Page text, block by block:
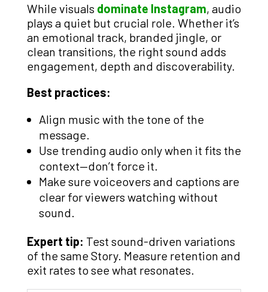
While visuals dominate Instagram, audio
plays a quiet but crucial role. Whether it’s
an emotional track, branded jingle, or
clean transitions, the right sound adds
engagement, depth and discoverability.
Best practices:
Align music with the tone of the
message.
Use trending audio only when it fits the
context—don’t force it.
Make sure voiceovers and captions are
clear for viewers watching without
sound.
Expert tip: Test sound-driven variations
of the same Story. Measure retention and
exit rates to see what resonates.